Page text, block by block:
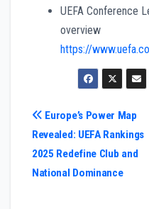
UEFA Conference
overview
https://
Post
navigation
Europe’s Power Map
Revealed: UEFA Rankings
2025 Redefine Club and
National Dominance